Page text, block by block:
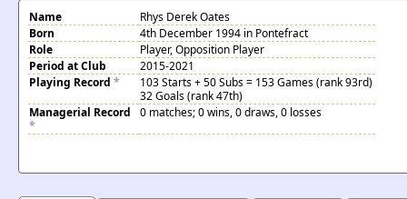
Name
Rhys Derek Oates
Born
4th December 1994 in Pontefract
Role
Player, Opposition Player
Period at Club
2015-2021
Playing Record *
103 Starts + 50 Subs = 153 Games (rank 93rd)
32 Goals (rank 47th)
Managerial Record
*
0 matches; 0 wins, 0 draws, 0 losses